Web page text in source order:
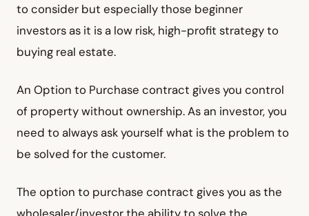
to consider but especially those beginner
investors as it is a low risk, high-profit strategy to
buying real estate.
An Option to Purchase contract gives you control
of property without ownership. As an investor, you
need to always ask yourself what is the problem to
be solved for the customer.
The option to purchase contract gives you as the